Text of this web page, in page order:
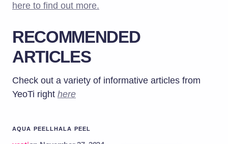
here to find out more.
RECOMMENDED
ARTICLES
Check out a variety of informative articles from
YeoTi right here
AQUA PEELLHALA PEEL